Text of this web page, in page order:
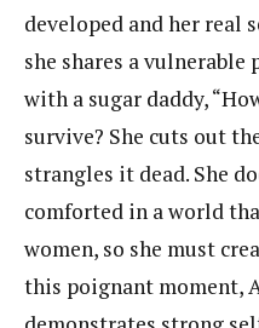
developed and her real
she shares a
with a sugar daddy,
survive? She cuts out
strangles it dead. She
comforted in a world
women, so she must
this poignant moment,